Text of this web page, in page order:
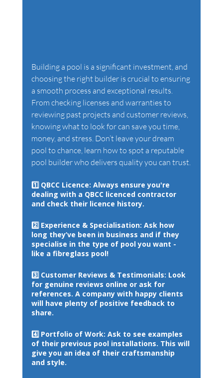
Building a pool is a significant investment, and
choosing the right builder is crucial to ensuring
a smooth process and exceptional results.
From checking licenses and warranties to
reviewing past projects and customer reviews,
knowing what to look for can save you time,
money, and stress. Don’t leave your dream
pool to chance, learn how to spot a reputable
pool builder who delivers quality you can trust.
1️⃣ QBCC Licence: Always ensure you're
dealing with a QBCC licenced contractor
and check their licence history.
2️⃣ Experience & Specialisation: Ask how
long they’ve been in business and if they
specialise in the type of pool you want -
like a fibreglass pool!
3️⃣ Customer Reviews & Testimonials: Look
for genuine reviews online or ask for
references. A company with happy clients
will have plenty of positive feedback to
share.
4️⃣ Portfolio of Work: Ask to see examples
of their previous pool installations. This will
give you an idea of their craftsmanship
and style.